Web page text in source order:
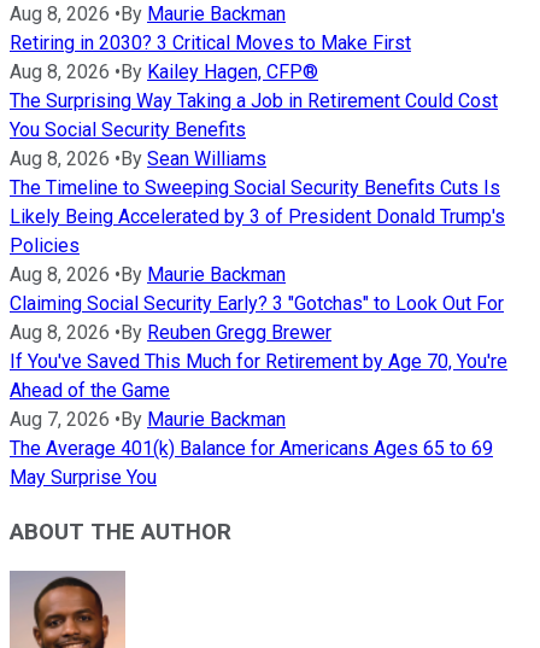
Aug 8, 2026 •By Maurie Backman
Retiring in 2030? 3 Critical Moves to Make First
Aug 8, 2026 •By Kailey Hagen, CFP®
The Surprising Way Taking a Job in Retirement Could Cost
You Social Security Benefits
Aug 8, 2026 •By Sean Williams
The Timeline to Sweeping Social Security Benefits Cuts Is
Likely Being Accelerated by 3 of President Donald Trump's
Policies
Aug 8, 2026 •By Maurie Backman
Claiming Social Security Early? 3 "Gotchas" to Look Out For
Aug 8, 2026 •By Reuben Gregg Brewer
If You've Saved This Much for Retirement by Age 70, You're
Ahead of the Game
Aug 7, 2026 •By Maurie Backman
The Average 401(k) Balance for Americans Ages 65 to 69
May Surprise You
ABOUT THE AUTHOR